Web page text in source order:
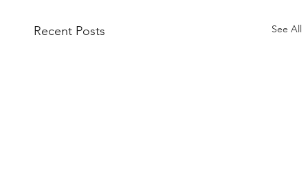
Recent Posts See All